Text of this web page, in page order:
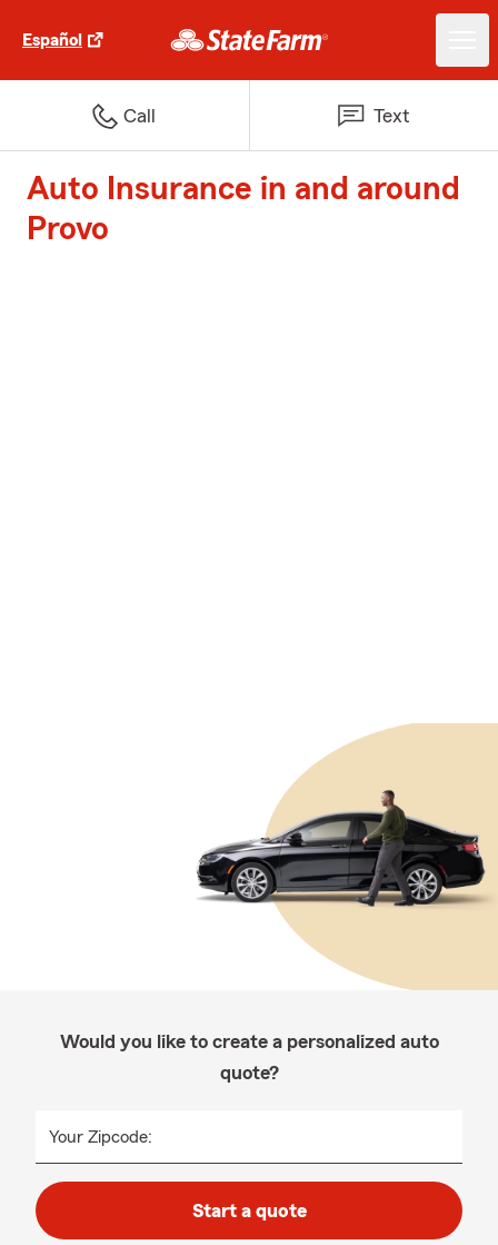
Español
Call Text
Auto Insurance in and around
Provo
Would you like to create a personalized auto
quote?
Your Zipcode:
Start a quote